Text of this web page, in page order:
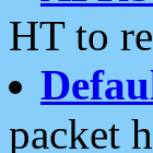
HT to
packet